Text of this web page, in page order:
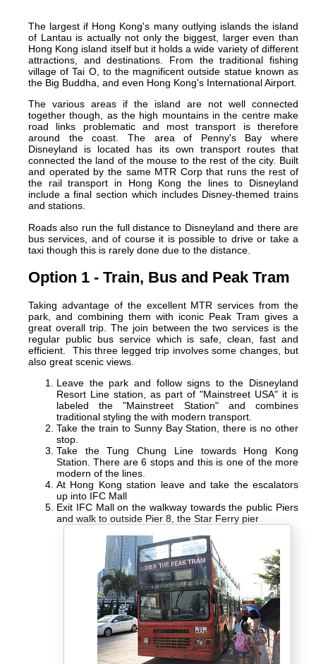
The largest if Hong Kong's many outlying islands the island
of Lantau is actually not only the biggest, larger even than
Hong Kong island itself but it holds a wide variety of different
attractions, and destinations. From the traditional fishing
village of Tai O, to the magnificent outside statue known as
the Big Buddha, and even Hong Kong's International Airport.
The various areas if the island are not well connected
together though, as the high mountains in the centre make
road links problematic and most transport is therefore
around the coast. The area of Penny's Bay where
Disneyland is located has its own transport routes that
connected the land of the mouse to the rest of the city. Built
and operated by the same MTR Corp that runs the rest of
the rail transport in Hong Kong the lines to Disneyland
include a final section which includes Disney-themed trains
and stations.
Roads also run the full distance to Disneyland and there are
bus services, and of course it is possible to drive or take a
taxi though this is rarely done due to the distance.
Option 1 - Train, Bus and Peak Tram
Taking advantage of the excellent MTR services from the
park, and combining them with iconic Peak Tram gives a
great overall trip. The join between the two services is the
regular public bus service which is safe, clean, fast and
efficient. This three legged trip involves some changes, but
also great scenic views.
Leave the park and follow signs to the Disneyland
Resort Line station, as part of "Mainstreet USA" it is
labeled the "Mainstreet Station" and combines
traditional styling the with modern transport.
Take the train to Sunny Bay Station, there is no other
stop.
Take the Tung Chung Line towards Hong Kong
Station. There are 6 stops and this is one of the more
modern of the lines.
At Hong Kong station leave and take the escalators
up into IFC Mall
Exit IFC Mall on the walkway towards the public Piers
and walk to outside Pier 8, the Star Ferry pier